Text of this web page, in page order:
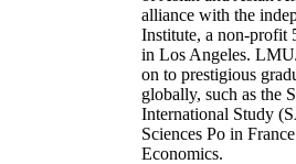
alliance with the
Institute, a non-profit
in Los Angeles.
on to prestigious
globally, such as the
International Study
Sciences Po in
Economics.